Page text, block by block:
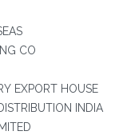
CO
EXPORT HOUSE
INDIA